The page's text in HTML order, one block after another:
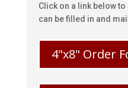
Click on a link below
can be filled in and
4"x8" Order